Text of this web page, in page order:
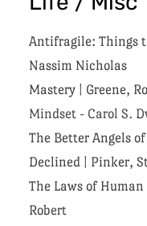
Antifragile: Things
Nassim Nicholas
Mastery | Greene,
Mindset - Carol S.
The Better Angels
Declined | Pinker,
The Laws of
Robert